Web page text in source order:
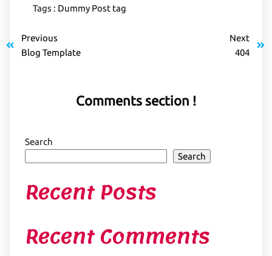
Tags : Dummy Post tag
Previous
Blog Template
Next
404
Comments section !
Search
Search
Recent Posts
Recent Comments